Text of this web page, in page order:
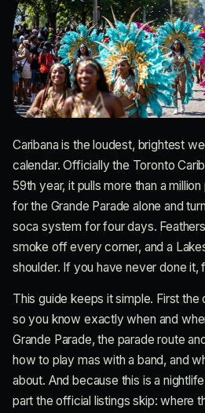
Caribana is the loudest, brightest
calendar. Officially the Toronto
59th year, it pulls more than a
for the Grande Parade alone and
soca system for four days.
smoke off every corner, and a
shoulder. If you have never done it,
This guide keeps it simple. First the
so you know exactly when and
Grande Parade, the parade route
how to play mas with a band, and
about. And because this is a
part the official listings skip: where